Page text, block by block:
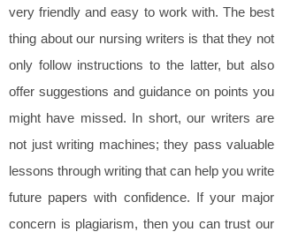
very friendly and easy to work with. The best
thing about our nursing writers is that they not
only follow instructions to the latter, but also
offer suggestions and guidance on points you
might have missed. In short, our writers are
not just writing machines; they pass valuable
lessons through writing that can help you write
future papers with confidence. If your major
concern is plagiarism, then you can trust our